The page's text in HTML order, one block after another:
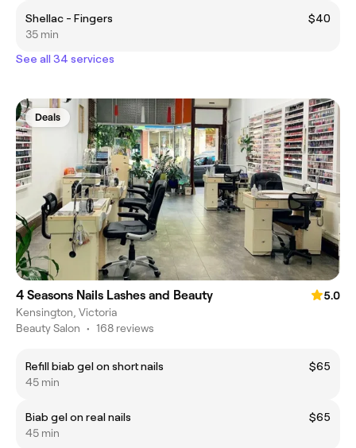
Shellac - Fingers
$40
35 min
See all 34 services
Deals
4 Seasons Nails Lashes and Beauty
5.0
Kensington, Victoria
Beauty Salon • 168 reviews
Refill biab gel on short nails
$65
45 min
Biab gel on real nails
$65
45 min